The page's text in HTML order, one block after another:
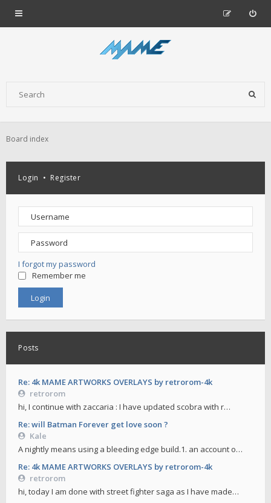
Board index
Login • Register
I forgot my password
Remember me
Posts
Re: 4k MAME ARTWORKS OVERLAYS by retrorom-4k
retrorom
hi, I continue with zaccaria : I have updated scobra with r…
Re: will Batman Forever get love soon ?
Kale
A nightly means using a bleeding edge build.1. an account o…
Re: 4k MAME ARTWORKS OVERLAYS by retrorom-4k
retrorom
hi, today I am done with street fighter saga as I have made…